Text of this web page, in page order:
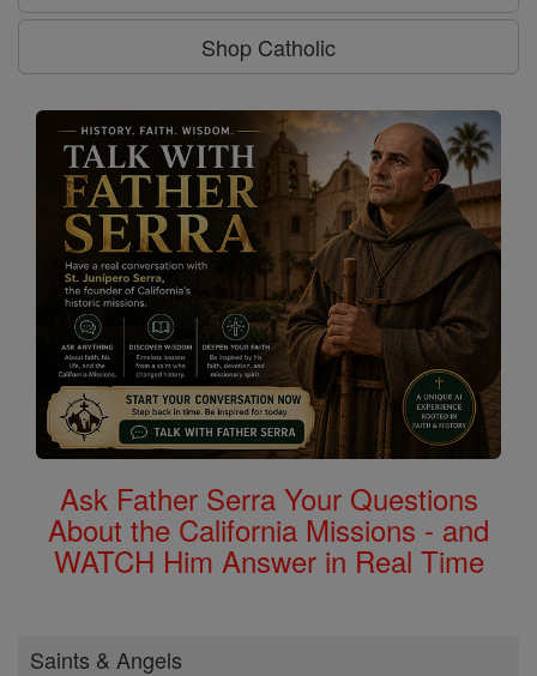
Shop Catholic
Ask Father Serra Your Questions
About the California Missions - and
WATCH Him Answer in Real Time
Saints & Angels